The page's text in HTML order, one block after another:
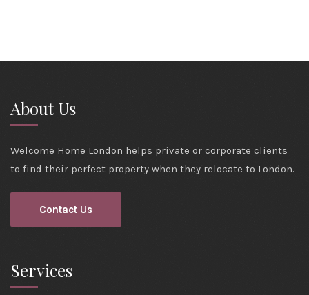
About Us
Welcome Home London helps private or corporate clients
to find their perfect property when they relocate to London.
Contact Us
Services